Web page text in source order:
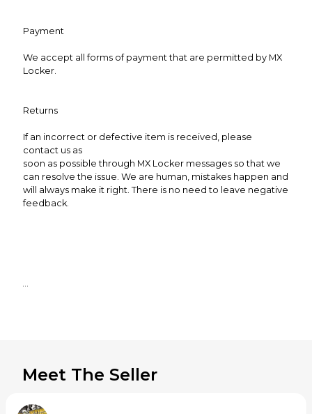
Payment
We accept all forms of payment that are permitted by MX
Locker.
Returns
If an incorrect or defective item is received, please
contact us as
soon as possible through MX Locker messages so that we
can resolve the issue. We are human, mistakes happen and
will always make it right. There is no need to leave negative
feedback.
Meet The Seller